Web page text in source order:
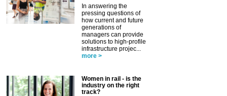
In answering the
pressing questions of
how current and future
generations of
managers can provide
solutions to high-profile
infrastructure projec...
more >
Women in rail - is the
industry on the right
track?